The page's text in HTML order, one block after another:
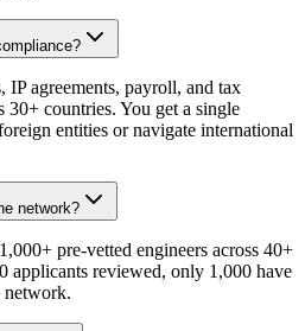
IP agreements, payroll, and tax
30+ countries. You get a single
entities or navigate international
network?
pre-vetted engineers across 40+
applicants reviewed, only 1,000 have
network.